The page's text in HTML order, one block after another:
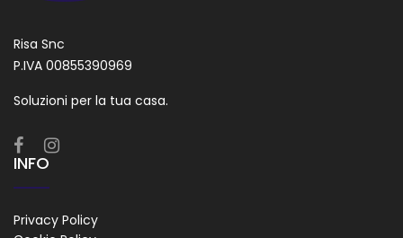
Risa Snc
P.IVA 00855390969
Soluzioni per la tua casa.
INFO
Privacy Policy